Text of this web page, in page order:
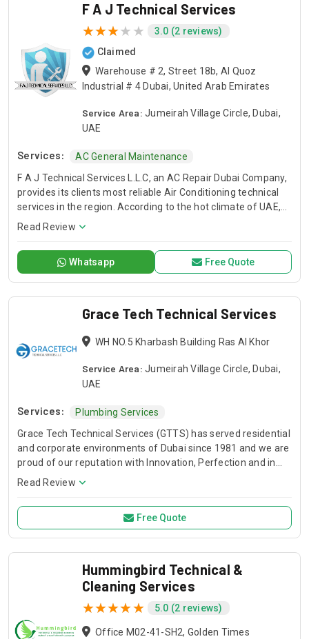
F A J Technical Services
3.0 (2 reviews)
Claimed
Warehouse # 2, Street 18b, Al Quoz
Industrial # 4 Dubai, United Arab Emirates
Service Area: Jumeirah Village Circle, Dubai,
UAE
Services:
AC General Maintenance
F A J Technical Services L.L.C, an AC Repair Dubai Company,
provides its clients most reliable Air Conditioning technical
services in the region. According to the hot climate of UAE,
Our Technical Services are designed to deliver you a
and play with peace of mind. When the temperature soars
and you have air conditioner system faults, we are here to
save your day. We have trained and professional technical
teams to serve you. FAJ, AC Repair Dubai Service Company.
Read Review
Whatsapp Free Quote
Grace Tech Technical Services
WH NO.5 Kharbash Building Ras Al Khor
Service Area: Jumeirah Village Circle, Dubai,
UAE
Services:
Plumbing Services
Grace Tech Technical Services (GTTS) has served residential
and corporate environments of Dubai since 1981 and we are
proud of our reputation with Innovation, Perfection and in
house capability to provide solutions. With our experience
needs. Being established in the Dubai for 30 years, GTTS is
familiar with maintenance of all sort of Air conditioners,
Refrigeration, Electrical, Plumbing, Garage doors, Barriers,
Car Sheds, Carpentry works, Civil works, Gypsum and ceiling
works, Fabrication works, Duct works and Cleaning Services
and all kinds of General Maintenance works.
Read Review
Free Quote
Hummingbird Technical &
Cleaning Services
5.0 (2 reviews)
Office M02-41-SH2, Golden Times